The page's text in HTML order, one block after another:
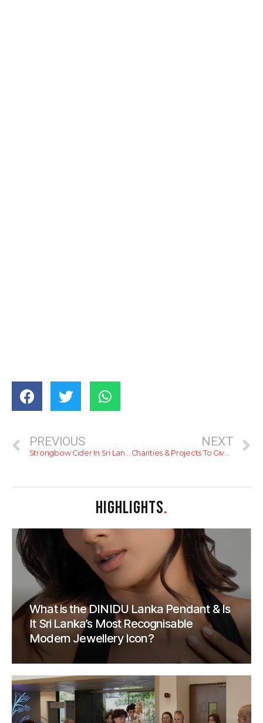
PREVIOUS
Strongbow Cider In Sri Lanka
NEXT
Charities & Projects To Give To This Season
HIGHLIGHTS.
What is the DINIDU Lanka Pendant & Is
It Sri Lanka’s Most Recognisable
Modern Jewellery Icon?